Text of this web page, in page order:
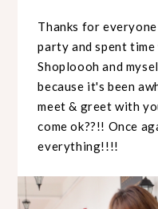
Thanks for
party and spent
Shoploooh and
because it's been
meet & greet with
come ok??!! Once
everything!!!!